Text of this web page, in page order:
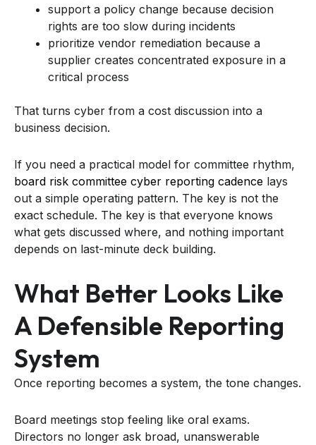
support a policy change because decision
rights are too slow during incidents
prioritize vendor remediation because a
supplier creates concentrated exposure in a
critical process
That turns cyber from a cost discussion into a
business decision.
If you need a practical model for committee rhythm,
board risk committee cyber reporting cadence lays
out a simple operating pattern. The key is not the
exact schedule. The key is that everyone knows
what gets discussed where, and nothing important
depends on last-minute deck building.
What Better Looks Like
A Defensible Reporting
System
Once reporting becomes a system, the tone changes.
Board meetings stop feeling like oral exams.
Directors no longer ask broad, unanswerable